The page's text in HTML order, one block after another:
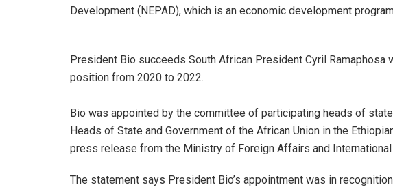
Development (NEPAD), which is an economic development
President Bio succeeds South African President Cyril Ramaphosa
position from 2020 to 2022.
Bio was appointed by the committee of participating heads of
Heads of State and Government of the African Union in the
press release from the Ministry of Foreign Affairs and International
The statement says President Bio’s appointment was in